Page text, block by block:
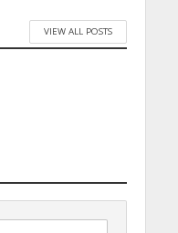
VIEW ALL POSTS